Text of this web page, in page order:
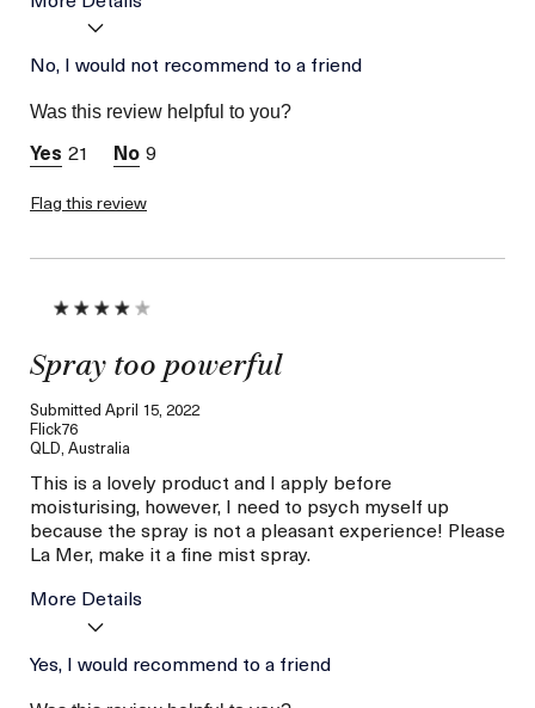
Age
Between 26 and 35
Skin Concern
No, I would not recommend to a friend
Was this review helpful to you?
21 9
Flag this review
Spray too powerful
Submitted April 15, 2022
Flick76
QLD, Australia
This is a lovely product and I apply before
moisturising, however, I need to psych myself up
because the spray is not a pleasant experience! Please
La Mer, make it a fine mist spray.
More Details
Skin Type Dry
Yes, I would recommend to a friend